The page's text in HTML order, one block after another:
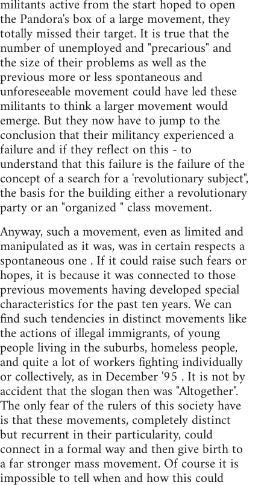
militants active from the start hoped to open
the Pandora's box of a large movement, they
totally missed their target. It is true that the
number of unemployed and "precarious" and
the size of their problems as well as the
previous more or less spontaneous and
unforeseeable movement could have led these
militants to think a larger movement would
emerge. But they now have to jump to the
conclusion that their militancy experienced a
failure and if they reflect on this - to
understand that this failure is the failure of the
concept of a search for a 'revolutionary subject",
the basis for the building either a revolutionary
party or an "organized " class movement.
Anyway, such a movement, even as limited and
manipulated as it was, was in certain respects a
spontaneous one . If it could raise such fears or
hopes, it is because it was connected to those
previous movements having developed special
characteristics for the past ten years. We can
find such tendencies in distinct movements like
the actions of illegal immigrants, of young
people living in the suburbs, homeless people,
and quite a lot of workers fighting individually
or collectively, as in December '95 . It is not by
accident that the slogan then was "Altogether".
The only fear of the rulers of this society have
is that these movements, completely distinct
but recurrent in their particularity, could
connect in a formal way and then give birth to
a far stronger mass movement. Of course it is
impossible to tell when and how this could